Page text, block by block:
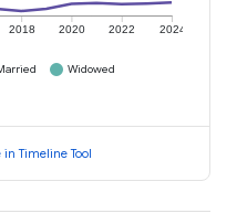
2018 2020 2022 2024
Widowed
in Timeline Tool